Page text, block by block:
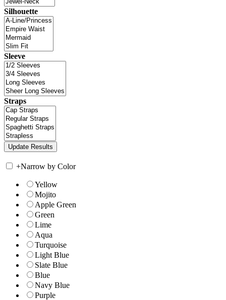
Silhouette
Sleeve
Straps
+Narrow by Color
Yellow
Mojito
Apple Green
Green
Lime
Aqua
Turquoise
Light Blue
Slate Blue
Blue
Navy Blue
Purple